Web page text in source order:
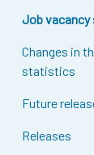
Job vacancy
Changes in
statistics
Future
Releases